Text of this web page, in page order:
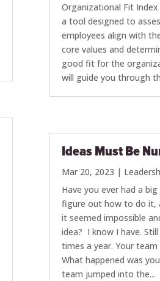
Organizational Fit Index
a tool designed to
employees align with
core values and
good fit for the
will guide you through
Ideas Must Be
Mar 20, 2023 |
Have you ever had a
figure out how to do it,
it seemed impossible
idea? I know I have.
times a year. Your
What happened was
team jumped into the...